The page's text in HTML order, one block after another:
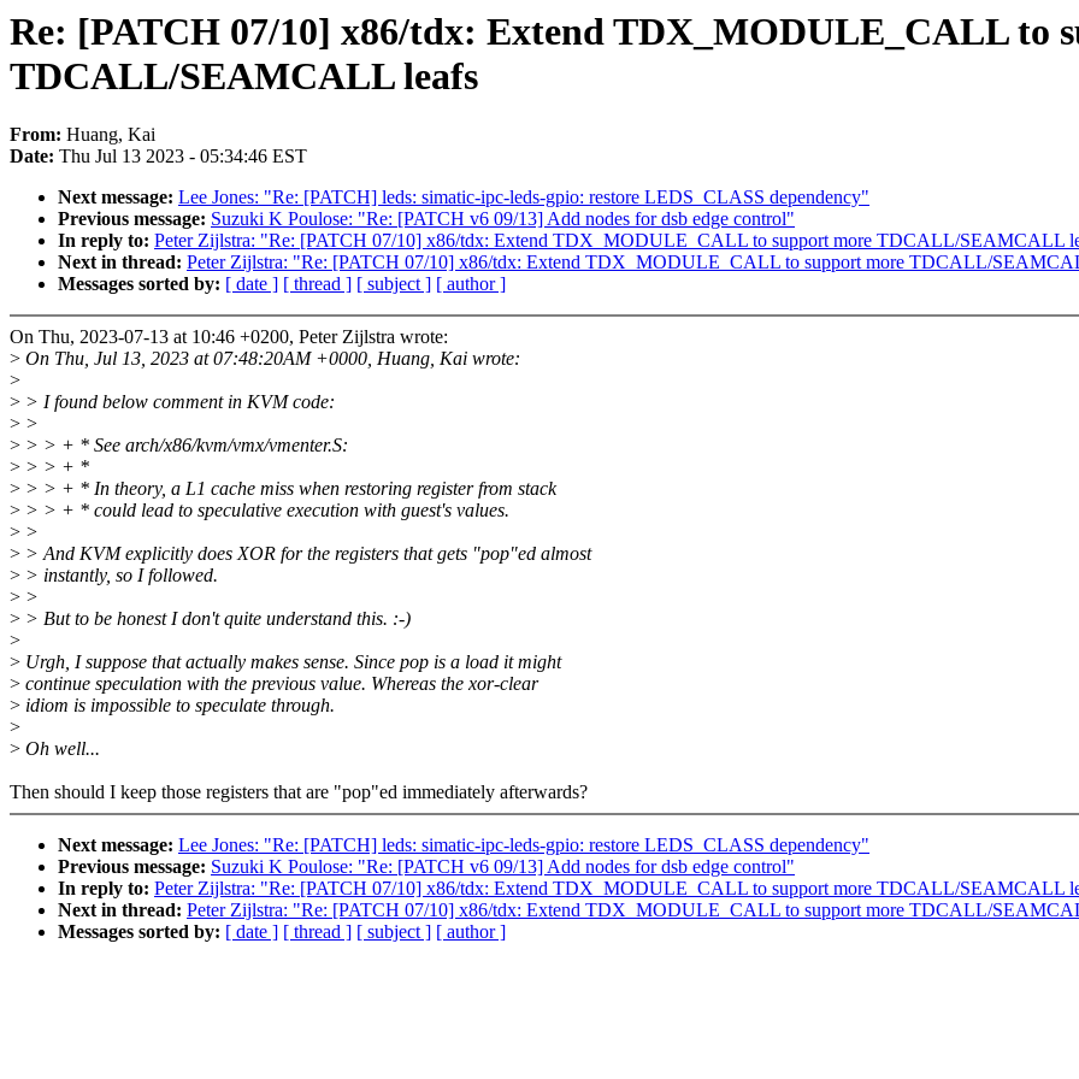
Re: [PATCH 07/10] x86/tdx: Extend TDX_MODULE_CALL to
TDCALL/SEAMCALL leafs
From: Huang, Kai
Date: Thu Jul 13 2023 - 05:34:46 EST
Next message: Lee Jones: "Re: [PATCH] leds: simatic-ipc-leds-gpio: restore LEDS_CLASS dependency"
Previous message: Suzuki K Poulose: "Re: [PATCH v6 09/13] Add nodes for dsb edge control"
In reply to: Peter Zijlstra: "Re: [PATCH 07/10] x86/tdx: Extend TDX_MODULE_CALL to support more TDCALL/SEAMCALL
Next in thread: Peter Zijlstra: "Re: [PATCH 07/10] x86/tdx: Extend TDX_MODULE_CALL to support more TDCALL/
Messages sorted by: [ date ] [ thread ] [ subject ] [ author ]
On Thu, 2023-07-13 at 10:46 +0200, Peter Zijlstra wrote:
> On Thu, Jul 13, 2023 at 07:48:20AM +0000, Huang, Kai wrote:
>
> > I found below comment in KVM code:
> >
> > > + * See arch/x86/kvm/vmx/vmenter.S:
> > > + *
> > > + * In theory, a L1 cache miss when restoring register from stack
> > > + * could lead to speculative execution with guest's values.
> >
> > And KVM explicitly does XOR for the registers that gets "pop"ed almost
> > instantly, so I followed.
> >
> > But to be honest I don't quite understand this. :-)
>
> Urgh, I suppose that actually makes sense. Since pop is a load it might
> continue speculation with the previous value. Whereas the xor-clear
> idiom is impossible to speculate through.
>
> Oh well...
Then should I keep those registers that are "pop"ed immediately afterwards?
Next message: Lee Jones: "Re: [PATCH] leds: simatic-ipc-leds-gpio: restore LEDS_CLASS dependency"
Previous message: Suzuki K Poulose: "Re: [PATCH v6 09/13] Add nodes for dsb edge control"
In reply to: Peter Zijlstra: "Re: [PATCH 07/10] x86/tdx: Extend TDX_MODULE_CALL to support more TDCALL/SEAMCALL
Next in thread: Peter Zijlstra: "Re: [PATCH 07/10] x86/tdx: Extend TDX_MODULE_CALL to support more TDCALL/
Messages sorted by: [ date ] [ thread ] [ subject ] [ author ]